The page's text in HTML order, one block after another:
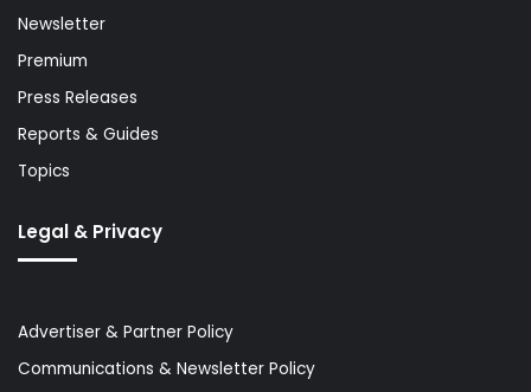
Newsletter
Premium
Press Releases
Reports & Guides
Topics
Legal & Privacy
Advertiser & Partner Policy
Communications & Newsletter Policy